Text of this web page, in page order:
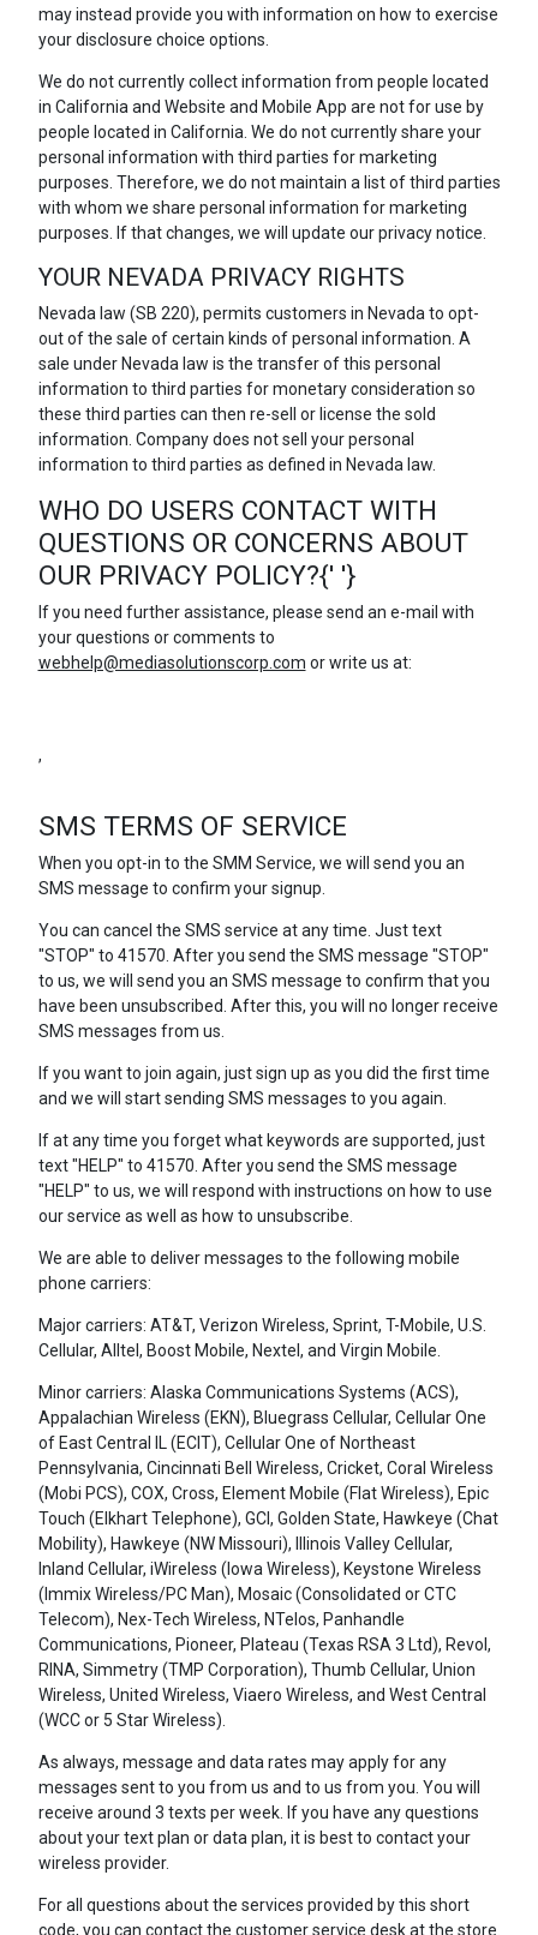
may instead provide you with information on how to exercise
your disclosure choice options.
We do not currently collect information from people located
in California and Website and Mobile App are not for use by
people located in California. We do not currently share your
personal information with third parties for marketing
purposes. Therefore, we do not maintain a list of third parties
with whom we share personal information for marketing
purposes. If that changes, we will update our privacy notice.
YOUR NEVADA PRIVACY RIGHTS
Nevada law (SB 220), permits customers in Nevada to opt-
out of the sale of certain kinds of personal information. A
sale under Nevada law is the transfer of this personal
information to third parties for monetary consideration so
these third parties can then re-sell or license the sold
information. Company does not sell your personal
information to third parties as defined in Nevada law.
WHO DO USERS CONTACT WITH
QUESTIONS OR CONCERNS ABOUT
OUR PRIVACY POLICY?{' '}
If you need further assistance, please send an e-mail with
your questions or comments to
webhelp@mediasolutionscorp.com or write us at:
,
SMS TERMS OF SERVICE
When you opt-in to the SMM Service, we will send you an
SMS message to confirm your signup.
You can cancel the SMS service at any time. Just text
"STOP" to 41570. After you send the SMS message "STOP"
to us, we will send you an SMS message to confirm that you
have been unsubscribed. After this, you will no longer receive
SMS messages from us.
If you want to join again, just sign up as you did the first time
and we will start sending SMS messages to you again.
If at any time you forget what keywords are supported, just
text "HELP" to 41570. After you send the SMS message
"HELP" to us, we will respond with instructions on how to use
our service as well as how to unsubscribe.
We are able to deliver messages to the following mobile
phone carriers:
Major carriers: AT&T, Verizon Wireless, Sprint, T-Mobile, U.S.
Cellular, Alltel, Boost Mobile, Nextel, and Virgin Mobile.
Minor carriers: Alaska Communications Systems (ACS),
Appalachian Wireless (EKN), Bluegrass Cellular, Cellular One
of East Central IL (ECIT), Cellular One of Northeast
Pennsylvania, Cincinnati Bell Wireless, Cricket, Coral Wireless
(Mobi PCS), COX, Cross, Element Mobile (Flat Wireless), Epic
Touch (Elkhart Telephone), GCI, Golden State, Hawkeye (Chat
Mobility), Hawkeye (NW Missouri), Illinois Valley Cellular,
Inland Cellular, iWireless (Iowa Wireless), Keystone Wireless
(Immix Wireless/PC Man), Mosaic (Consolidated or CTC
Telecom), Nex-Tech Wireless, NTelos, Panhandle
Communications, Pioneer, Plateau (Texas RSA 3 Ltd), Revol,
RINA, Simmetry (TMP Corporation), Thumb Cellular, Union
Wireless, United Wireless, Viaero Wireless, and West Central
(WCC or 5 Star Wireless).
As always, message and data rates may apply for any
messages sent to you from us and to us from you. You will
receive around 3 texts per week. If you have any questions
about your text plan or data plan, it is best to contact your
wireless provider.
For all questions about the services provided by this short
code, you can contact the customer service desk at the store.